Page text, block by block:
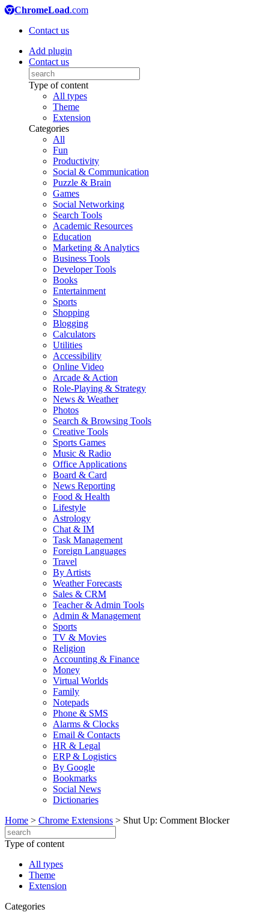
ChromeLoad.com
Contact us
Add plugin
Contact us
Type of content
All types
Theme
Extension
Categories
All
Fun
Productivity
Social & Communication
Puzzle & Brain
Games
Social Networking
Search Tools
Academic Resources
Education
Marketing & Analytics
Business Tools
Developer Tools
Books
Entertainment
Sports
Shopping
Blogging
Calculators
Utilities
Accessibility
Online Video
Arcade & Action
Role-Playing & Strategy
News & Weather
Photos
Search & Browsing Tools
Creative Tools
Sports Games
Music & Radio
Office Applications
Board & Card
News Reporting
Food & Health
Lifestyle
Astrology
Chat & IM
Task Management
Foreign Languages
Travel
By Artists
Weather Forecasts
Sales & CRM
Teacher & Admin Tools
Admin & Management
Sports
TV & Movies
Religion
Accounting & Finance
Money
Virtual Worlds
Family
Notepads
Phone & SMS
Alarms & Clocks
Email & Contacts
HR & Legal
ERP & Logistics
By Google
Bookmarks
Social News
Dictionaries
Home > Chrome Extensions > Shut Up: Comment Blocker
Type of content
All types
Theme
Extension
Categories